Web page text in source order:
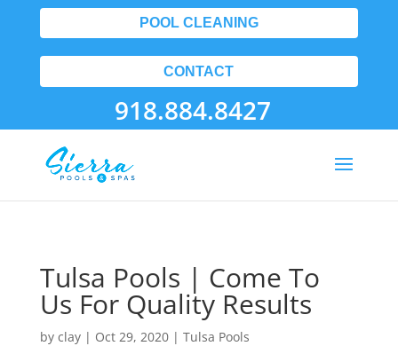
POOL CLEANING
CONTACT
918.884.8427
Tulsa Pools | Come To
Us For Quality Results
by clay| Oct 29, 2020| Tulsa Pools